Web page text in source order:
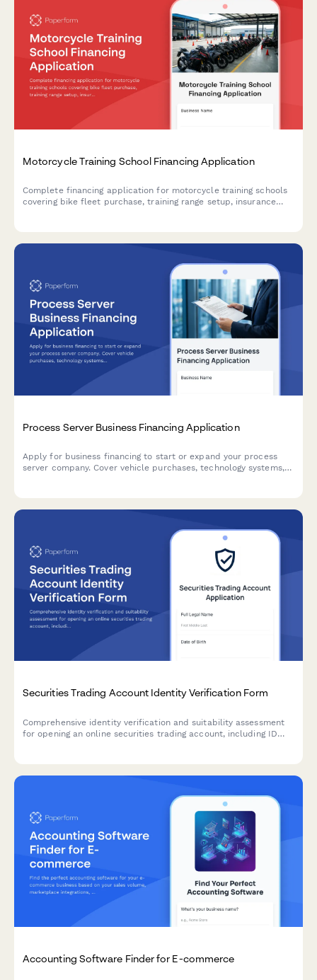
Motorcycle Training School Financing Application
Complete financing application for motorcycle training schools
covering bike fleet purchase, training range setup, insurance
Process Server Business Financing Application
Apply for business financing to start or expand your process
server company. Cover vehicle purchases, technology systems,
Securities Trading Account Identity Verification Form
Comprehensive identity verification and suitability assessment
for opening an online securities trading account, including ID
Accounting Software Finder for E-commerce